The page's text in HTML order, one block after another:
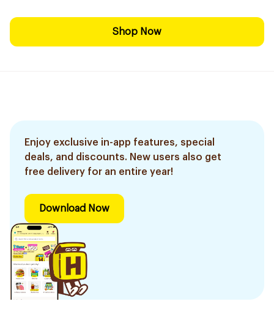
Shop Now
Enjoy exclusive in-app features, special
deals, and discounts. New users also get
free delivery for an entire year!
Download Now